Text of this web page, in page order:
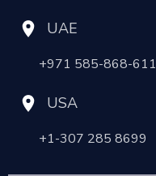
UAE
+971 585-868-611
USA
+1-307 285 8699